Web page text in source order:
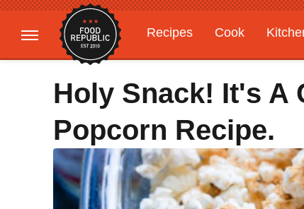
Recipes Cook
Gardening
Features
Holy Snack! It's A
Popcorn Recipe.